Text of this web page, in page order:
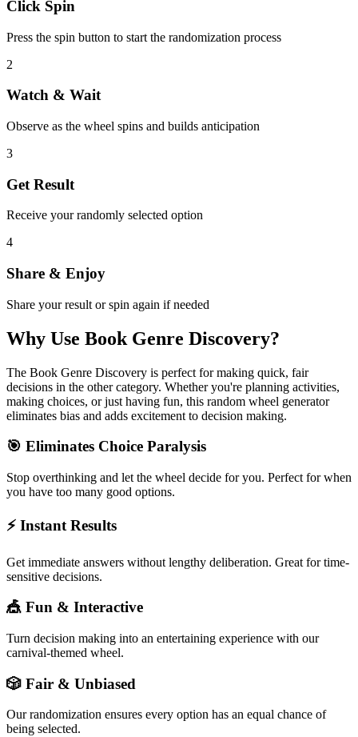
Click Spin
Press the spin button to start the randomization process
2
Watch & Wait
Observe as the wheel spins and builds anticipation
3
Get Result
Receive your randomly selected option
4
Share & Enjoy
Share your result or spin again if needed
Why Use Book Genre Discovery?
The Book Genre Discovery is perfect for making quick, fair
decisions in the othercategory. Whether you're planning activities,
making choices, or just having fun, this random wheel generator
eliminates bias and adds excitement to decision making.
🎯 Eliminates Choice Paralysis
Stop overthinking and let the wheel decide for you. Perfect for when
you have too many good options.
⚡ Instant Results
Get immediate answers without lengthy deliberation. Great for time-
sensitive decisions.
🎪 Fun & Interactive
Turn decision making into an entertaining experience with our
carnival-themed wheel.
🎲 Fair & Unbiased
Our randomization ensures every option has an equal chance of
being selected.